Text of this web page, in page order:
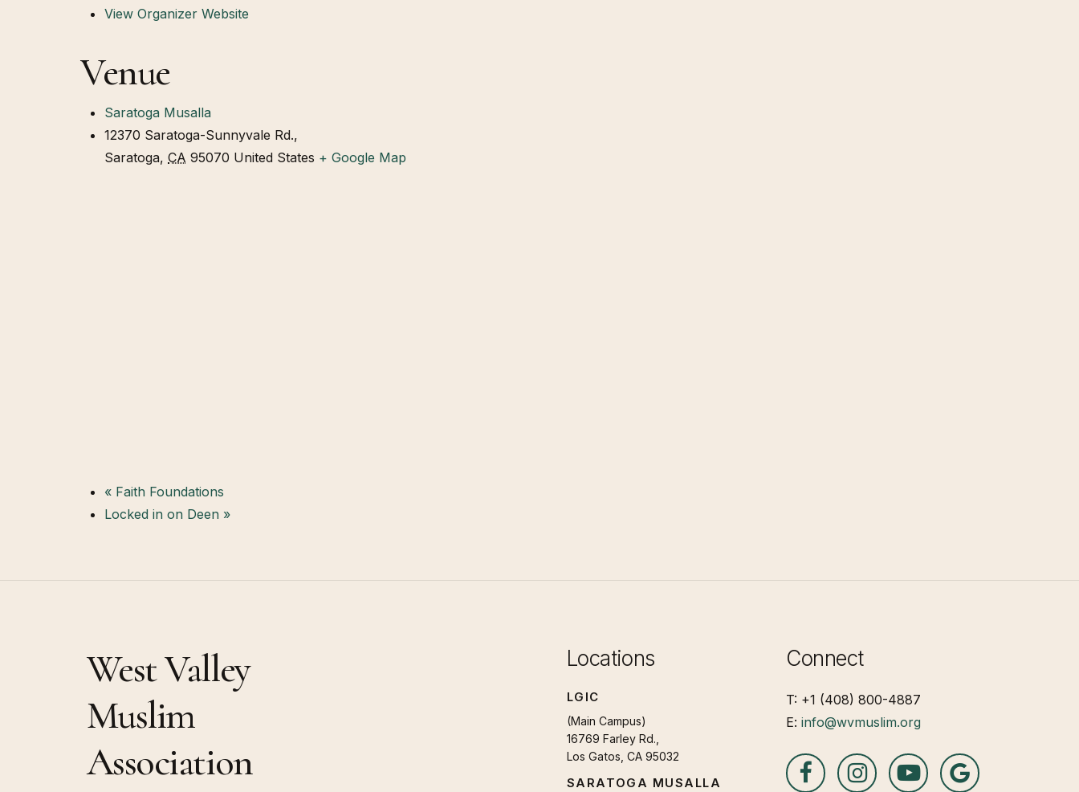
View Organizer Website
Venue
Saratoga Musalla
12370 Saratoga-Sunnyvale Rd.,
Saratoga, CA 95070 United States + Google Map
« Faith Foundations
Locked in on Deen »
West Valley
Muslim
Association
Locations
LGIC
(Main Campus)
16769 Farley Rd.,
Los Gatos, CA 95032
SARATOGA MUSALLA
Connect
T: +1 (408) 800-4887
E:info@wvmuslim.org